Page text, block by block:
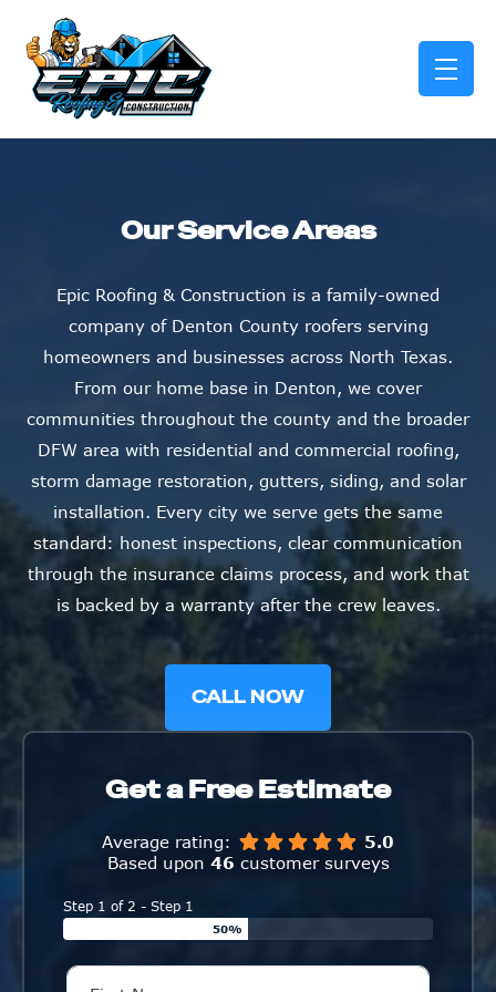
Our Service Areas
Epic Roofing & Construction is a family-owned
company of Denton County roofers serving
homeowners and businesses across North Texas.
From our home base in Denton, we cover
communities throughout the county and the broader
DFW area with residential and commercial roofing,
storm damage restoration, gutters, siding, and solar
installation. Every city we serve gets the same
standard: honest inspections, clear communication
through the insurance claims process, and work that
is backed by a warranty after the crew leaves.
CALL NOW
Get a Free Estimate
Average rating:
5.0
Based upon 46 customer surveys
Step 1 of 2 - Step 1
50%